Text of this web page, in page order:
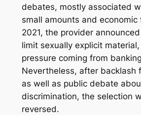
debates, mostly associated
small amounts and economic
2021, the provider
limit sexually explicit
pressure coming from
Nevertheless, after backlash
as well as public debate
discrimination, the selection
reversed.